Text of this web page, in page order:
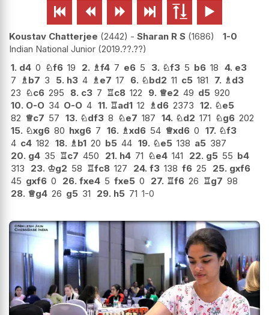
     
Koustav Chatterjee 2442 - Sharan R S 1686
1-0
Indian National Junior 2019.??.??
1. d4 0 ♘f6 19 2. ♗f4 7 e6 5 3. ♘f3 5 b6 18 4. e3
7 ♗b7 3 5. h3 4 ♗e7 17 6. ♘bd2 11 c5 181 7. ♗d3
23 ♘c6 295 8. c3 7 ♖c8 122 9. ♕e2 49 d5 920
10. O-O 34 O-O 4 11. ♖ad1 12 ♗d6 2373 12. ♘e5
82 ♕c7 57 13. ♘df3 8 ♘e7 187 14. ♘d2 171 ♘g6 202
15. ♘xg6 80 hxg6 7 16. ♗xd6 54 ♕xd6 0 17. ♘f3
4 c4 182 18. ♗b1 20 b5 44 19. ♘e5 138 a5 387
20. g4 35 ♖c7 450 21. h4 71 ♘e4 141 22. g5 55 b4
313
23. ♔g2 58 ♖fc8 127 24. f3 138 f6 25 25. gxf6
45 gxf6 0 26. fxe4 5 fxe5 0 27. ♖f6 26 ♖g7 98
28. ♕g4 26 g5 31 29. h5 71 1-0